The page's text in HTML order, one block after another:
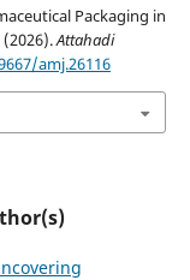
Packaging in
(2026).Attahadi
amj.26116